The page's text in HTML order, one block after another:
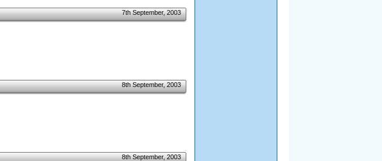
7th September, 2003
8th September, 2003
8th September, 2003